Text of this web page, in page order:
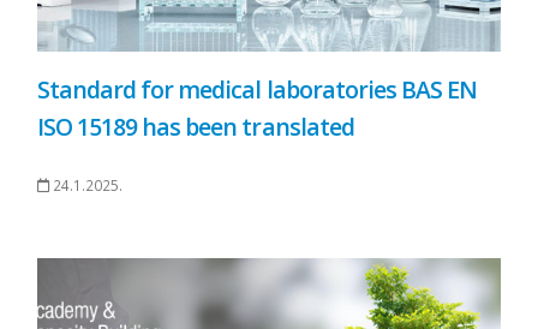
Standard for medical laboratories BAS EN
ISO 15189 has been translated
24.1.2025.